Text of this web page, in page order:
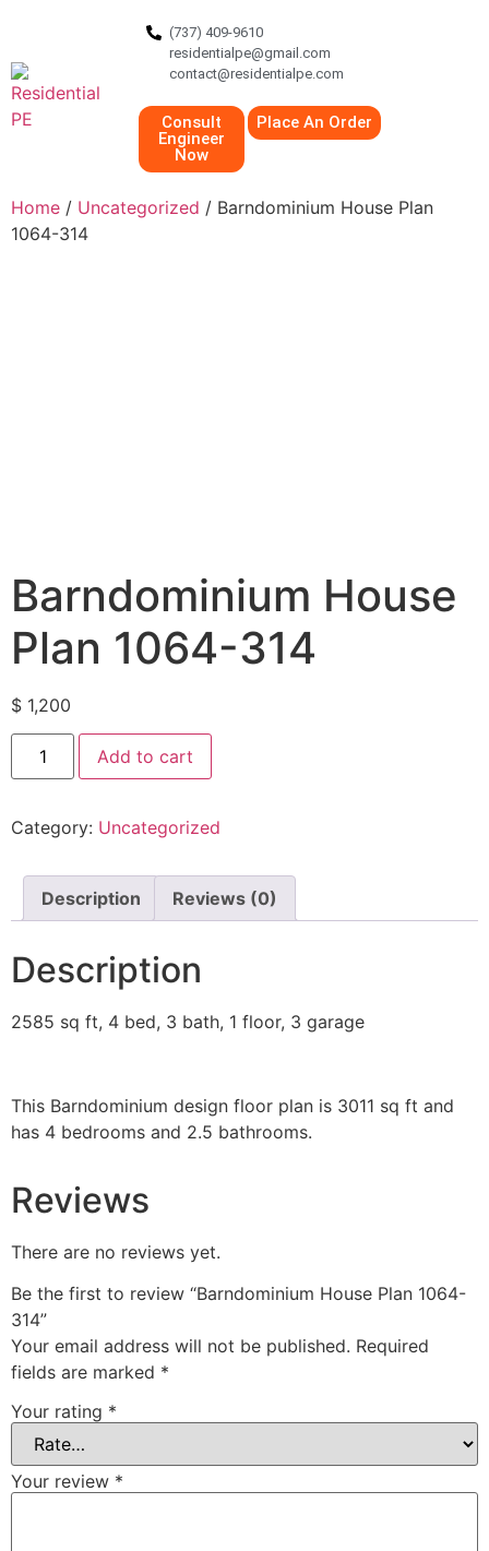
(737) 409-9610
residentialpe@gmail.com
contact@residentialpe.com
Consult
Engineer
Now
Place An Order
Home / Uncategorized / Barndominium House Plan
1064-314
Barndominium House
Plan 1064-314
$ 1,200
Add to cart
Category: Uncategorized
Description Reviews (0)
Description
2585 sq ft, 4 bed, 3 bath, 1 floor, 3 garage
This Barndominium design floor plan is 3011 sq ft and
has 4 bedrooms and 2.5 bathrooms.
Reviews
There are no reviews yet.
Be the first to review “Barndominium House Plan 1064-
314”
Your email address will not be published. Required
fields are marked *
Your rating *
Your review *